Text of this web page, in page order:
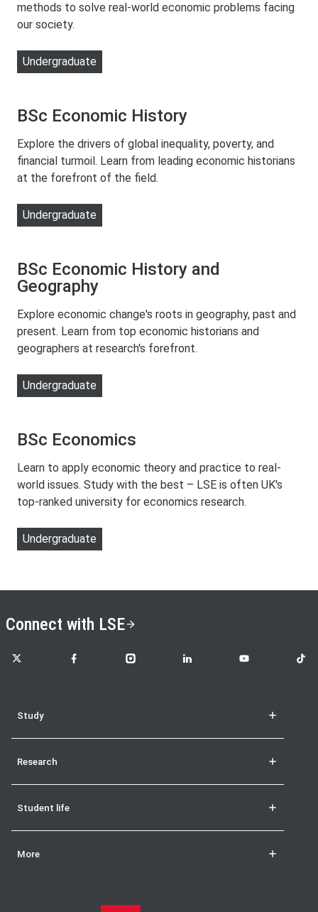
methods to solve real-world economic problems facing
our society.
Undergraduate
BSc Economic History
Explore the drivers of global inequality, poverty, and
financial turmoil. Learn from leading economic historians
at the forefront of the field.
Undergraduate
BSc Economic History and
Geography
Explore economic change's roots in geography, past and
present. Learn from top economic historians and
geographers at research's forefront.
Undergraduate
BSc Economics
Learn to apply economic theory and practice to real-
world issues. Study with the best – LSE is often UK's
top-ranked university for economics research.
Undergraduate
Connect with LSE
LSE on X LSE on FacebookLSE on InstagramLSE on LinkedInLSE on YouTubeLSE
Study
Research
Student life
More